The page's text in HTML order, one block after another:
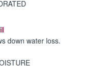
down water loss.